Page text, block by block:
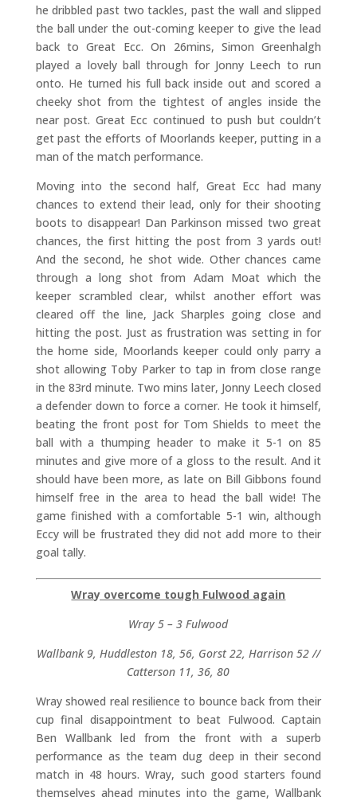
he dribbled past two tackles, past the wall and slipped
the ball under the out-coming keeper to give the lead
back to Great Ecc. On 26mins, Simon Greenhalgh
played a lovely ball through for Jonny Leech to run
onto. He turned his full back inside out and scored a
cheeky shot from the tightest of angles inside the
near post. Great Ecc continued to push but couldn’t
get past the efforts of Moorlands keeper, putting in a
man of the match performance.
Moving into the second half, Great Ecc had many
chances to extend their lead, only for their shooting
boots to disappear! Dan Parkinson missed two great
chances, the first hitting the post from 3 yards out!
And the second, he shot wide. Other chances came
through a long shot from Adam Moat which the
keeper scrambled clear, whilst another effort was
cleared off the line, Jack Sharples going close and
hitting the post. Just as frustration was setting in for
the home side, Moorlands keeper could only parry a
shot allowing Toby Parker to tap in from close range
in the 83rd minute. Two mins later, Jonny Leech closed
a defender down to force a corner. He took it himself,
beating the front post for Tom Shields to meet the
ball with a thumping header to make it 5-1 on 85
minutes and give more of a gloss to the result. And it
should have been more, as late on Bill Gibbons found
himself free in the area to head the ball wide! The
game finished with a comfortable 5-1 win, although
Eccy will be frustrated they did not add more to their
goal tally.
Wray overcome tough Fulwood again
Wray 5 – 3 Fulwood
Wallbank 9, Huddleston 18, 56, Gorst 22, Harrison 52 //
Catterson 11, 36, 80
Wray showed real resilience to bounce back from their
cup final disappointment to beat Fulwood. Captain
Ben Wallbank led from the front with a superb
performance as the team dug deep in their second
match in 48 hours. Wray, such good starters found
themselves ahead minutes into the game, Wallbank